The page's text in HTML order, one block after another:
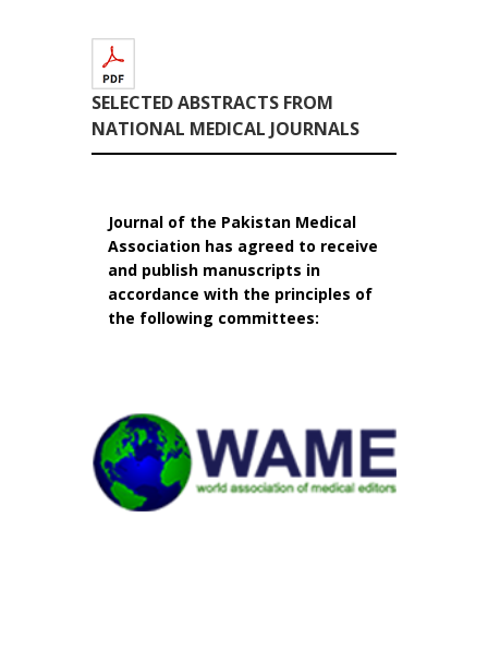
SELECTED ABSTRACTS FROM
NATIONAL MEDICAL JOURNALS
Journal of the Pakistan Medical
Association has agreed to receive
and publish manuscripts in
accordance with the principles of
the following committees: